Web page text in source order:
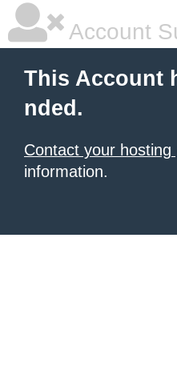
Account
This Account
nded.
Contact your hosting
information.